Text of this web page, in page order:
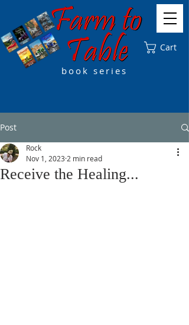
book series
Cart
Post
Receive the Healing...
Rock
Nov 1, 2023 2 min read